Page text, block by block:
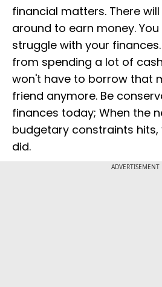
financial matters. There
around to earn money.
struggle with your
from spending a lot of
won't have to borrow that
friend anymore. Be
finances today; When the
budgetary constraints hits,
did.
ADVERTISEMENT